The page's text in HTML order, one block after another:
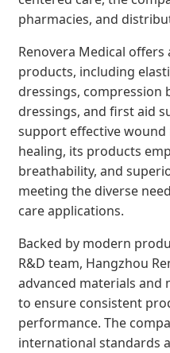
pharmacies, and
Renovera Medical
products, including
dressings, compression
dressings, and first aid
support effective
healing, its products
breathability, and
meeting the diverse
care applications.
Backed by modern
R&D team, Hangzhou
advanced materials
to ensure consistent
performance. The
international standards